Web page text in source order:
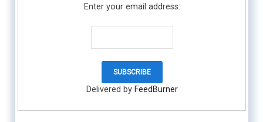
Enter your email address:
Delivered by FeedBurner